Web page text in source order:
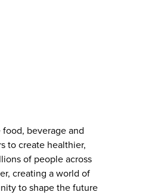
beverage and
to create healthier,
of people across
creating a world of
to shape the future